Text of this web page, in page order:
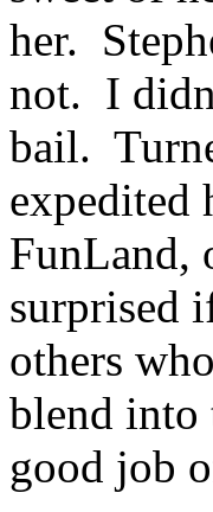
her.
not. I
bail.
expedited
FunLand,
surprised
others
blend into
good job